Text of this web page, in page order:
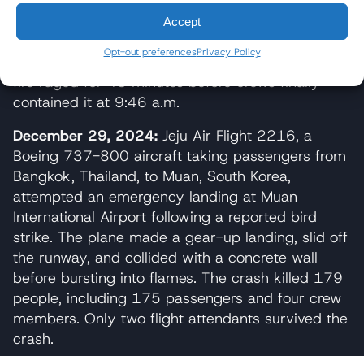
Accept
Opt-out preferencesPrivacy Policy
Emergency responders launched a level 3
response within 13 minutes, deploying 80
firefighters and 32 fire engines to the scene. The
fire raged for 43 minutes before crews finally
contained it at 9:46 a.m.
December 29, 2024: Jeju Air Flight 2216, a
Boeing 737-800 aircraft taking passengers from
Bangkok, Thailand, to Muan, South Korea,
attempted an emergency landing at Muan
International Airport following a reported bird
strike. The plane made a gear-up landing, slid off
the runway, and collided with a concrete wall
before bursting into flames. The crash killed 179
people, including 175 passengers and four crew
members. Only two flight attendants survived the
crash.